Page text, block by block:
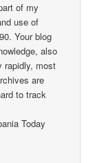
of my
use of
Your blog
also
rapidly, most
are
to track
Today